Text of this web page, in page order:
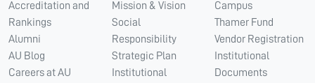
Accreditation and
Rankings
Alumni
AU Blog
Careers at AU
Mission & Vision
Social
Responsibility
Strategic Plan
Institutional
Campus
Thamer Fund
Vendor Registration
Institutional
Documents